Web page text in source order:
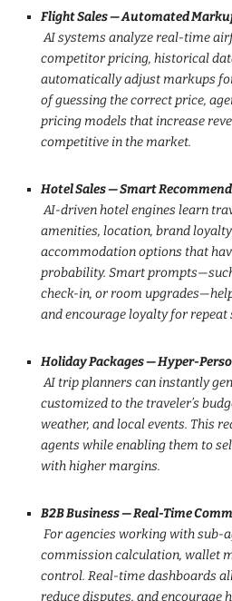
Flight Sales — Automated
AI systems analyze real-time
competitor pricing, historical
automatically adjust markups
of guessing the correct price,
pricing models that increase
competitive in the market.
Hotel Sales — Smart
AI-driven hotel engines learn
amenities, location, brand
accommodation options that
probability. Smart
check-in, or room
and encourage loyalty for repeat
Holiday Packages — Hyper-
AI trip planners can instantly
customized to the traveler’s
weather, and local events. This
agents while enabling them to
with higher margins.
B2B Business — Real-Time
For agencies working with sub-
commission calculation, wallet
control. Real-time dashboards
reduce disputes, and encourage